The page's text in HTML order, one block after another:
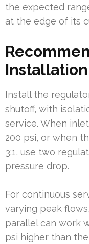
the expected
at the edge of its
Install the
shutoff, with
service. When
200 psi, or when
3:1, use two
pressure drop.
For continuous
varying peak
parallel can work
psi higher than